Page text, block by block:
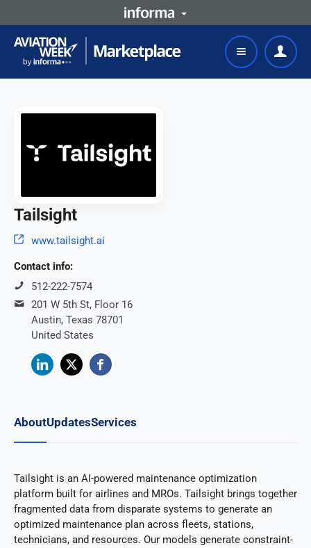
Tailsight
www.tailsight.ai
Contact info:
512-222-7574
201 W 5th St, Floor 16
Austin, Texas 78701
United States
AboutUpdatesServices
Tailsight is an AI-powered maintenance optimization
platform built for airlines and MROs. Tailsight brings together
fragmented data from disparate systems to generate an
optimized maintenance plan across fleets, stations,
technicians, and resources. Our models generate constraint-